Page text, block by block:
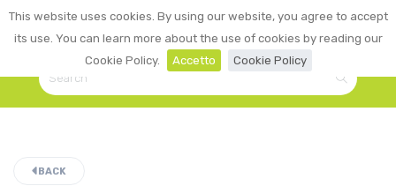
This website uses cookies. By using our website, you agree to accept
its use. You can learn more about the use of cookies by reading our
Cookie Policy.
Accetto Cookie Policy
☰ LOGIN
0
BACK